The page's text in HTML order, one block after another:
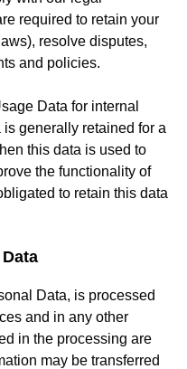
required to retain your
resolve disputes,
and policies.
Data for internal
generally retained for a
this data is used to
the functionality of
to retain this data
Data, is processed
and in any other
in the processing are
may be transferred